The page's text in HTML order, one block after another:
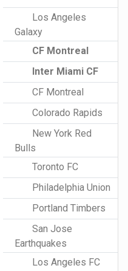
Los Angeles
Galaxy
CF Montreal
Inter Miami CF
CF Montreal
Colorado Rapids
New York Red
Bulls
Toronto FC
Philadelphia Union
Portland Timbers
San Jose
Earthquakes
Los Angeles FC